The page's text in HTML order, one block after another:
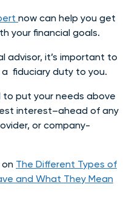
now can help you get
your financial goals.
advisor, it’s important to
a fiduciary duty to you.
to put your needs above
interest–ahead of any
or company-
The Different Types of
and What They Mean